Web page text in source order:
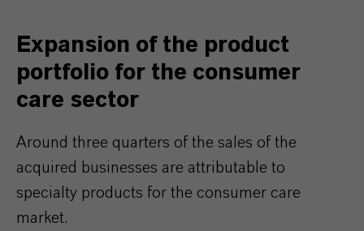
Expansion of the product
portfolio for the consumer
care sector
Around three quarters of the sales of the
acquired businesses are attributable to
specialty products for the consumer care
market.